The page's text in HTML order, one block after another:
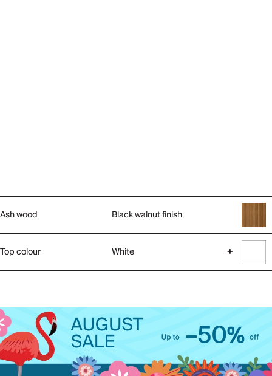
Ash wood Black walnut finish
Top colour White +